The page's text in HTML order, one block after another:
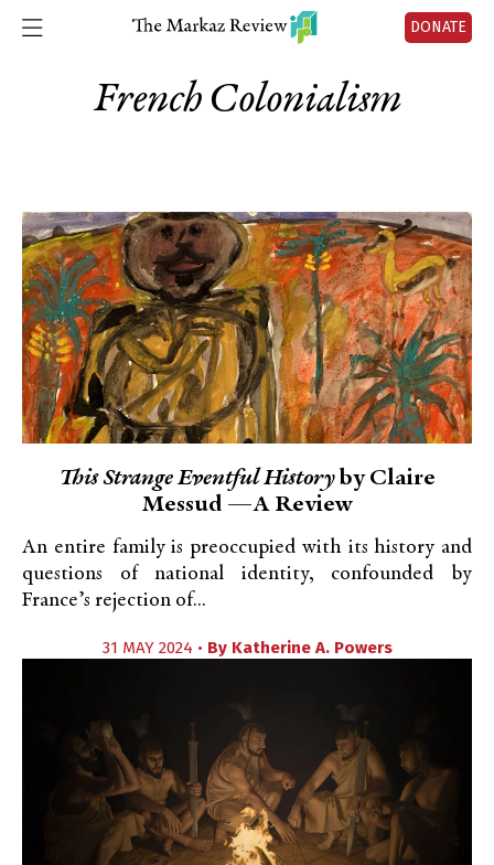
DONATE
French Colonialism
This Strange Eventful Historyby Claire
Messud —A Review
An entire family is preoccupied with its history and
questions of national identity, confounded by
France’s rejection of...
31 MAY 2024 • By Katherine A. Powers